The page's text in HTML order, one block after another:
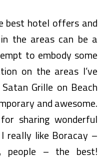
best hotel offers and
the areas can be a
to embody some
on the areas I’ve
Grille on Beach
and awesome.
sharing wonderful
really like Boracay –
people – the best!